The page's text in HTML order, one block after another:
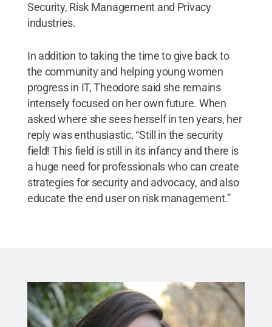
Security, Risk Management and Privacy
industries.
In addition to taking the time to give back to
the community and helping young women
progress in IT, Theodore said she remains
intensely focused on her own future. When
asked where she sees herself in ten years, her
reply was enthusiastic, “Still in the security
field! This field is still in its infancy and there is
a huge need for professionals who can create
strategies for security and advocacy, and also
educate the end user on risk management.”